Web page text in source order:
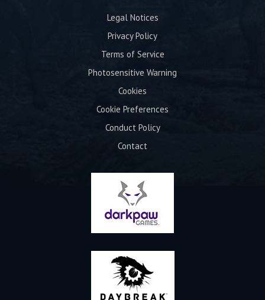
Legal Notices
Privacy Policy
Terms of Service
Photosensitive Warning
Cookies
Cookie Preferences
Conduct Policy
Contact